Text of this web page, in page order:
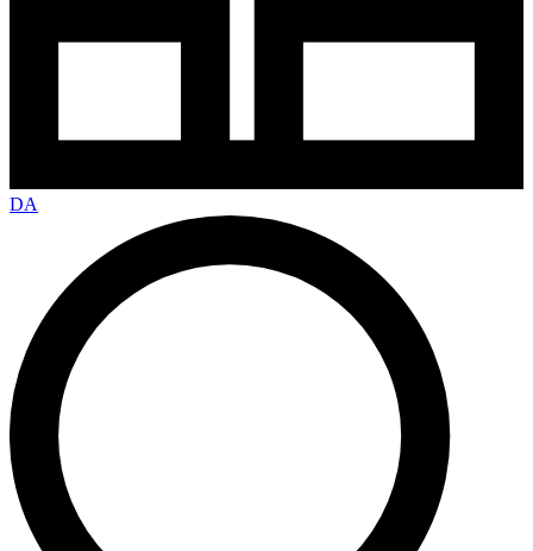
DA